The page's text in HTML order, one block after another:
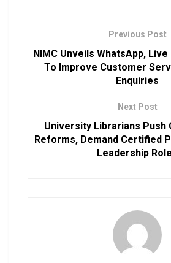
Previous Post
NIMC Unveils WhatsApp,
To Improve Customer
Enquiries
Next Post
University Librarians Push
Reforms, Demand Certified
Leadership